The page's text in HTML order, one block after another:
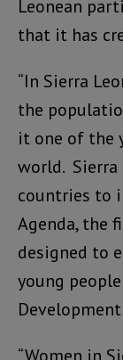
Leonean
that it has
“In Sierra
the
it one of the
world. Sierra
countries to
Agenda, the
designed to
young